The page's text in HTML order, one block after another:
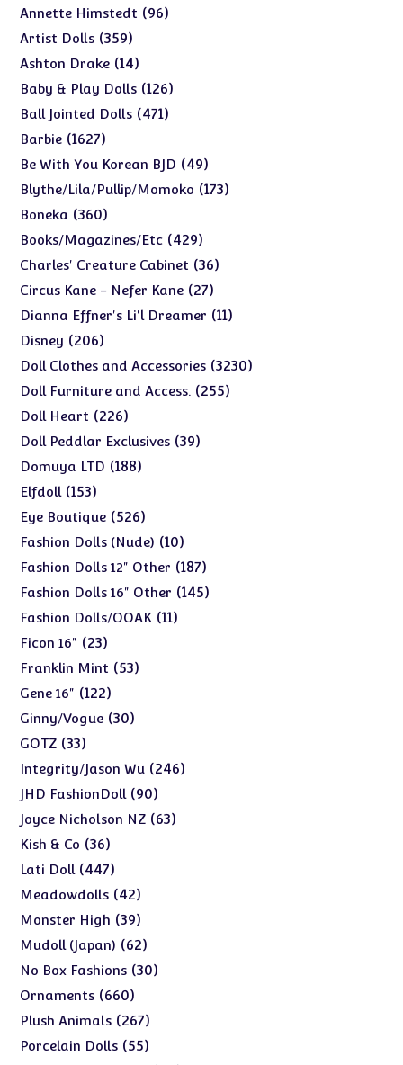
products
Annette Himstedt 9696
Artist Dolls 359359
products
Ashton Drake 1414
products
Baby & Play Dolls 126126
products
Ball Jointed Dolls 471471
Barbie 16271627
products
Be With You Korean BJD 4949
products
Blythe/Lila/Pullip/Momoko 173173
Boneka 360360
products
Books/Magazines/Etc 429429
products
Charles' Creature Cabinet 3636
Circus Kane - Nefer Kane 2727
products
Dianna Effner's Li'l Dreamer 1111
Disney 206206
products
Doll Clothes and Accessories 32303230
Doll Furniture and Access. 255255
Doll Heart 226226
products
Doll Peddlar Exclusives 3939
Domuya LTD 188188
Elfdoll 153153
products
Eye Boutique 526526
products
Fashion Dolls (Nude) 1010
products
Fashion Dolls 12" Other 187187
products
Fashion Dolls 16" Other 145145
Fashion Dolls/OOAK 1111
Ficon 16" 2323
products
Franklin Mint 5353
Gene 16" 122122
products
Ginny/Vogue 3030
GOTZ 3333
products
Integrity/Jason Wu 246246
JHD FashionDoll 9090
products
Joyce Nicholson NZ 6363
Kish & Co 3636
products
Lati Doll 447447
products
Meadowdolls 4242
products
Monster High 3939
products
Mudoll (Japan) 6262
products
No Box Fashions 3030
Ornaments 660660
products
Plush Animals 267267
products
Porcelain Dolls 5555